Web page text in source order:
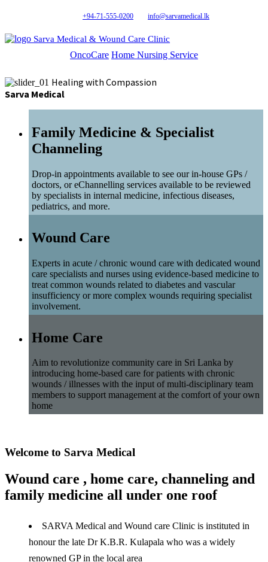
+94-71-555-0200 info@sarvamedical.lk
Sarva Medical & Wound Care Clinic
OncoCare Home Nursing Service
Healing with Compassion
Sarva Medical
Family Medicine & Specialist
Channeling
Drop-in appointments available to see our in-house GPs /
doctors, or eChannelling services available to be reviewed
by specialists in internal medicine, infectious diseases,
pediatrics, and more.
Wound Care
Experts in acute / chronic wound care with dedicated wound
care specialists and nurses using evidence-based medicine to
treat common wounds related to diabetes and vascular
insufficiency or more complex wounds requiring specialist
involvement.
Home Care
Aim to revolutionize community care in Sri Lanka by
introducing home-based care for patients with chronic
wounds / illnesses with the input of multi-disciplinary team
members to support management at the comfort of your own
home
Welcome to Sarva Medical
Wound care , home care, channeling and
family medicine all under one roof
SARVA Medical and Wound care Clinic is instituted in
honour the late Dr K.B.R. Kulapala who was a widely
renowned GP in the local area